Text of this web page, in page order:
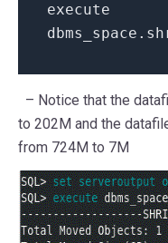
execute
– Notice that the
to 202M and the
from 724M to 7M